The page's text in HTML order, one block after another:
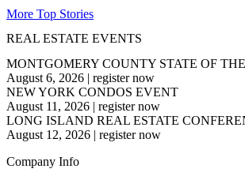
More Top Stories
REAL ESTATE EVENTS
MONTGOMERY COUNTY STATE OF
August 6, 2026 | register now
NEW YORK CONDOS EVENT
August 11, 2026 | register now
LONG ISLAND REAL ESTATE
August 12, 2026 | register now
Company Info